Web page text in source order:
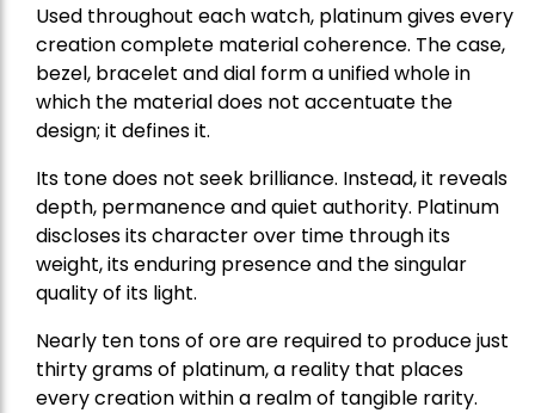
Used throughout each watch, platinum gives every
creation complete material coherence. The case,
bezel, bracelet and dial form a unified whole in
which the material does not accentuate the
design; it defines it.
Its tone does not seek brilliance. Instead, it reveals
depth, permanence and quiet authority. Platinum
discloses its character over time through its
weight, its enduring presence and the singular
quality of its light.
Nearly ten tons of ore are required to produce just
thirty grams of platinum, a reality that places
every creation within a realm of tangible rarity.